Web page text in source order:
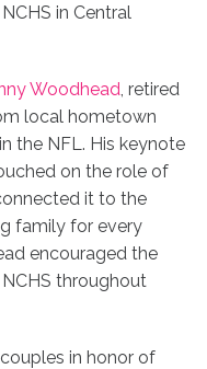
in Central
Woodhead , retired
local hometown
the NFL. His keynote
on the role of
it to the
family for every
encouraged the
throughout
in honor of